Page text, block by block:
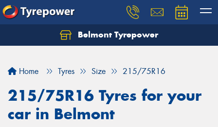
Belmont Tyrepower
Home Tyres Size 215/75R16
215/75R16 Tyres for your
car in Belmont
Let us know what you need, and our team will
Your details